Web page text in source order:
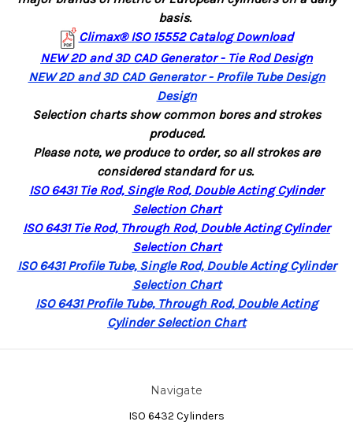
basis.
Climax® ISO 15552 Catalog Download
NEW 2D and 3D CAD Generator - Tie Rod Design
NEW 2D and 3D CAD Generator - Profile Tube Design
Design
Selection charts show common bores and strokes
produced.
Please note, we produce to order, so all strokes are
considered standard for us.
ISO 6431 Tie Rod, Single Rod, Double Acting Cylinder
Selection Chart
ISO 6431 Tie Rod, Through Rod, Double Acting Cylinder
Selection Chart
ISO 6431 Profile Tube, Single Rod, Double Acting Cylinder
Selection Chart
ISO 6431 Profile Tube, Through Rod, Double Acting
Cylinder Selection Chart
Navigate
ISO 6432 Cylinders